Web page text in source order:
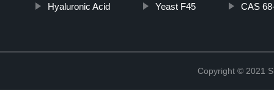
Hyaluronic Acid Yeast F45 CAS
Copyright © 2021